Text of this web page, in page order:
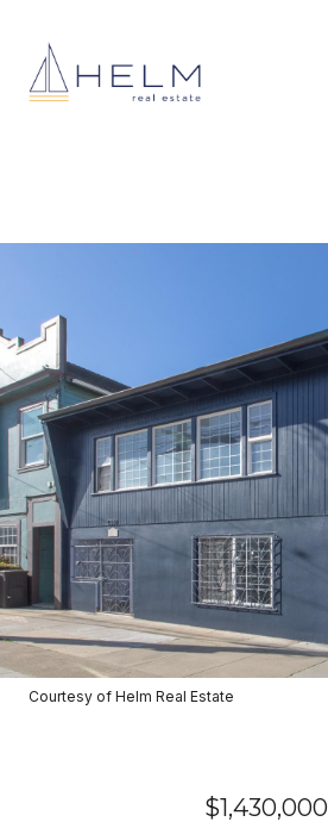
Courtesy of Helm Real Estate
$1,430,000